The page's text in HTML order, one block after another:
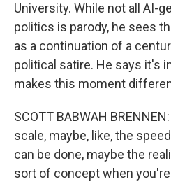
University. While not all AI-
politics is parody, he sees
as a continuation of a
political satire. He says it's
makes this moment
SCOTT BABWAH
scale, maybe, like, the
can be done, maybe the
sort of concept when